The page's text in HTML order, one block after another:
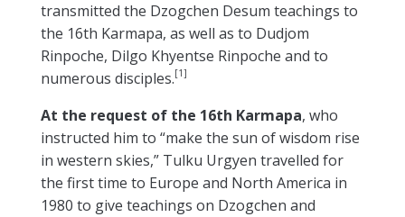
transmitted the Dzogchen Desum teachings to
the 16th Karmapa, as well as to Dudjom
Rinpoche, Dilgo Khyentse Rinpoche and to
numerous disciples.[1]
At the request of the 16th Karmapa, who
instructed him to “make the sun of wisdom rise
in western skies,” Tulku Urgyen travelled for
the first time to Europe and North America in
1980 to give teachings on Dzogchen and